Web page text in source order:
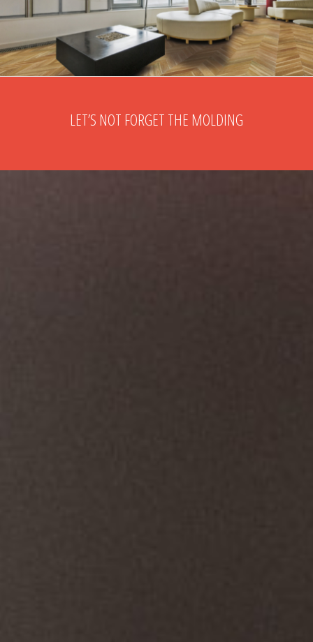
LET’S NOT FORGET THE MOLDING